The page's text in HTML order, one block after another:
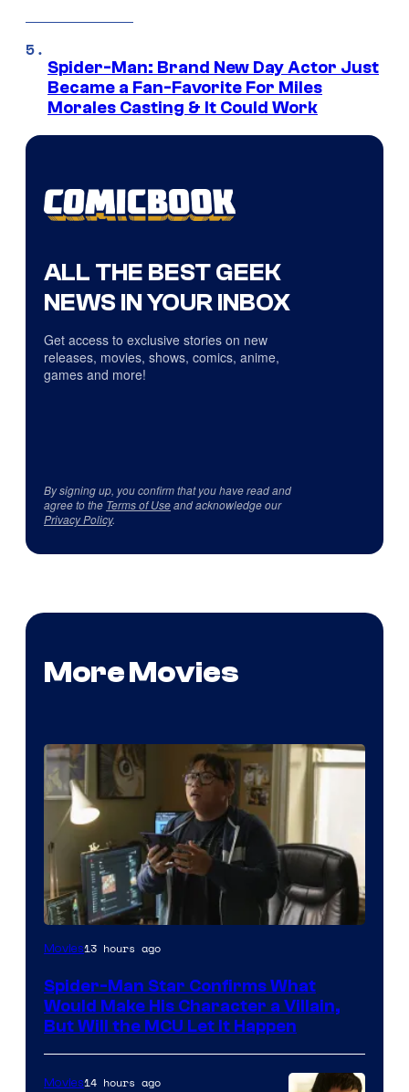
Spider-Man: Brand New Day Actor Just
Became a Fan-Favorite For Miles
Morales Casting & It Could Work
ALL THE BEST GEEK
NEWS IN YOUR INBOX
Get access to exclusive stories on new
releases, movies, shows, comics, anime,
games and more!
By signing up, you confirm that you have read and
agree to the Terms of Useand acknowledge our
Privacy Policy.
More Movies
Movies13 hours ago
Spider-Man Star Confirms What
Would Make His Character a Villain,
But Will the MCU Let It Happen
Movies14 hours ago